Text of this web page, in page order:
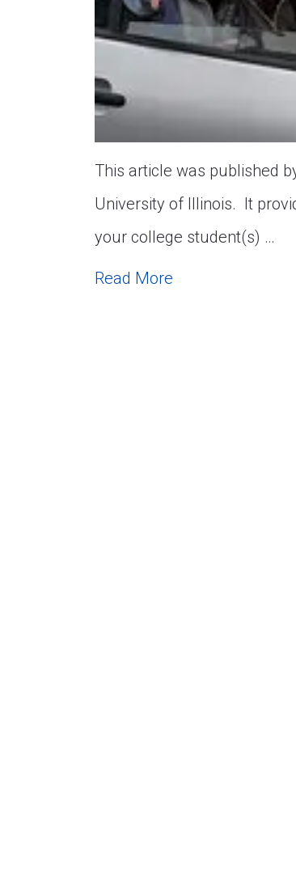
This article was published
University of Illinois. It
your college student(s) …
Read More